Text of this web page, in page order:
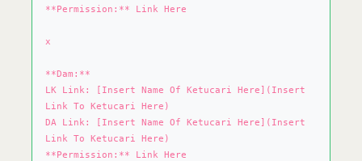
**Permission:** Link Here
x
**Dam:**
LK Link: [Insert Name Of Ketucari Here](Insert
Link To Ketucari Here)
DA Link: [Insert Name Of Ketucari Here](Insert
Link To Ketucari Here)
**Permission:** Link Here